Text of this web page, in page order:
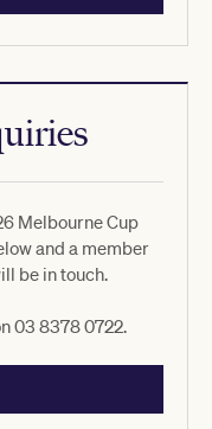
Melbourne Cup
and a member
be in touch.
03 8378 0722.